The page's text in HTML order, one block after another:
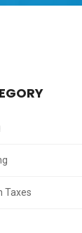
Taxes